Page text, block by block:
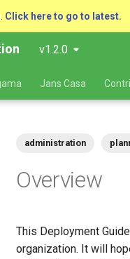
Click here to go to latest.
v1.2.0
Jans Casa
administration
Overview
This Deployment
organization. It will